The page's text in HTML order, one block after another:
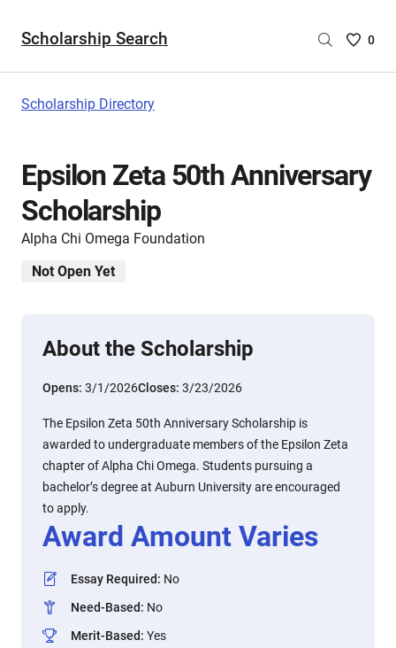
Scholarship Search
Saved
are
0
Scholarship Directory
Epsilon Zeta 50th Anniversary
Scholarship
Alpha Chi Omega Foundation
Not Open Yet
About the Scholarship
Opens: 3/1/2026Closes: 3/23/2026
The Epsilon Zeta 50th Anniversary Scholarship is
awarded to undergraduate members of the Epsilon Zeta
chapter of Alpha Chi Omega. Students pursuing a
bachelor’s degree at Auburn University are encouraged
to apply.
Award Amount Varies
Essay Required: No
Need-Based: No
Merit-Based: Yes